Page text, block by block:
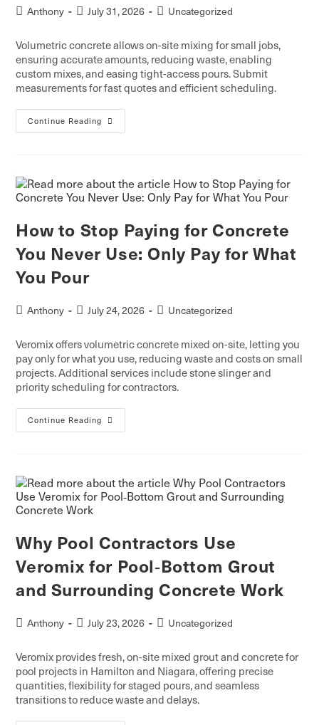
Anthony July 31, 2026 Uncategorized
Volumetric concrete allows on-site mixing for small jobs,
ensuring accurate amounts, reducing waste, enabling
custom mixes, and easing tight-access pours. Submit
measurements for fast quotes and efficient scheduling.
Continue Reading
How to Stop Paying for Concrete
You Never Use: Only Pay for What
You Pour
Anthony July 24, 2026 Uncategorized
Veromix offers volumetric concrete mixed on-site, letting you
pay only for what you use, reducing waste and costs on small
projects. Additional services include stone slinger and
priority scheduling for contractors.
Continue Reading
Why Pool Contractors Use
Veromix for Pool‑Bottom Grout
and Surrounding Concrete Work
Anthony July 23, 2026 Uncategorized
Veromix provides fresh, on-site mixed grout and concrete for
pool projects in Hamilton and Niagara, offering precise
quantities, flexibility for staged pours, and seamless
transitions to reduce waste and delays.